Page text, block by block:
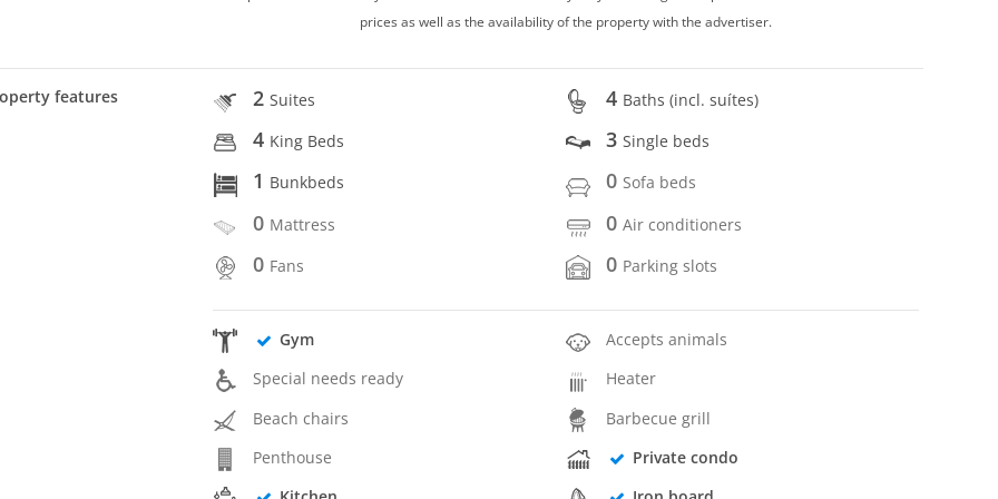
prices as well as the availability of the property with the advertiser.
features 2Suites 4 Baths (incl. suítes)
4 King Beds 3Single beds
1 Bunkbeds 0 Sofa beds
0 Mattress 0Air conditioners
0 Fans 0 Parking slots
Gym
Accepts animals
Special needs ready
Heater
Beach chairs
Barbecue grill
Penthouse
Private condo